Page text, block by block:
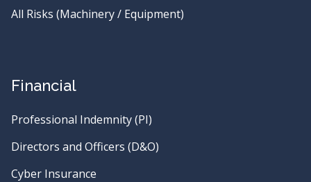
All Risks (Machinery / Equipment)
Financial
Professional Indemnity (PI)
Directors and Officers (D&O)
Cyber Insurance